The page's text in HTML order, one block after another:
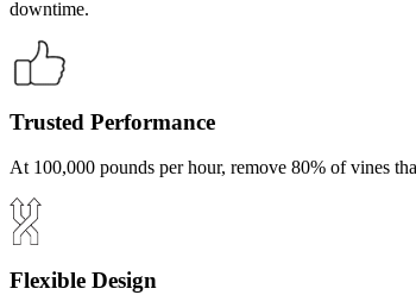
downtime.
Trusted Performance
At 100,000 pounds per hour, remove 80% of vines
Flexible Design